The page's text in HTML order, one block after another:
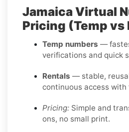
Jamaica Virtual
Pricing (Temp vs
Temp numbers —
verifications and quick
Rentals — stable,
continuous access with
Pricing: Simple and
ons, no small print.